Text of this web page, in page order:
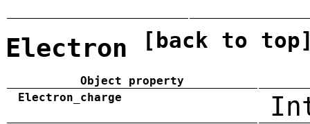
Electron [back to
Object property
Electron_charge